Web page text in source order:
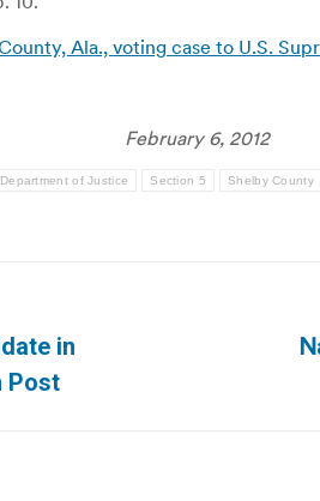
Ala., voting case to U.S.
February 6, 2012
Department of Justice Section 5 Shelby County
in
Post